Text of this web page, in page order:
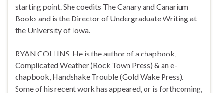
starting point. She coedits The Canary and Canarium
Books and is the Director of Undergraduate Writing at
the University of Iowa.
RYAN COLLINS. He is the author of a chapbook,
Complicated Weather (Rock Town Press) & an e-
chapbook, Handshake Trouble (Gold Wake Press).
Some of his recent work has appeared, or is forthcoming,